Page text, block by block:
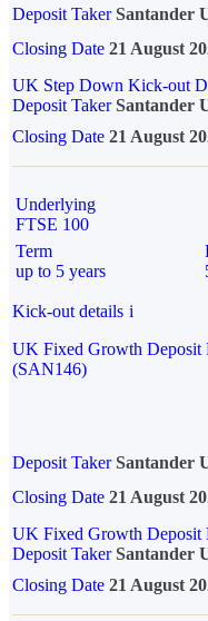
Deposit Taker Santander
Closing Date 21 August
UK Step Down Kick-out
Deposit TakerSantander
Closing Date 21 August
Underlying
FTSE 100
Term
up to 5 years
Kick-out details i
UK Fixed Growth Deposit
(SAN146)
Deposit Taker Santander
Closing Date 21 August
UK Fixed Growth Deposit
Deposit TakerSantander
Closing Date 21 August